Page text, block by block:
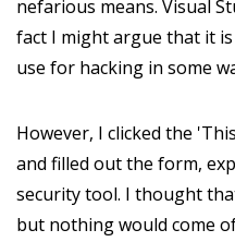
nefarious means. Visual
fact I might argue that it
use for hacking in some
However, I clicked the
and filled out the form,
security tool. I thought
but nothing would come